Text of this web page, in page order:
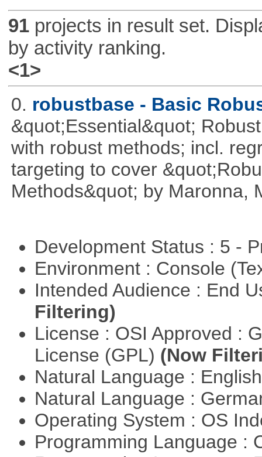
91projects in result set.
by activity ranking.
<1>
0. robustbase - Basic
&quot;Essential&quot;
with robust methods; incl.
targeting to cover
Methods&quot; by Maronna,
Development Status : 5 -
Environment : Console
Intended Audience : End
Filtering)
License : OSI Approved :
License (GPL) (Now
Natural Language :
Natural Language :
Operating System : OS
Programming Language :